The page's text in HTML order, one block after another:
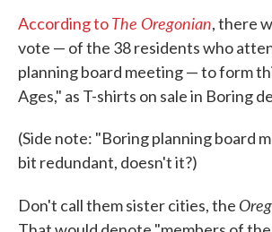
According toThe Oregonian, there
vote — of the 38 residents who
planning board meeting — to form
Ages," as T-shirts on sale in Boring
(Side note: "Boring planning board
bit redundant, doesn't it?)
Don't call them sister cities, the